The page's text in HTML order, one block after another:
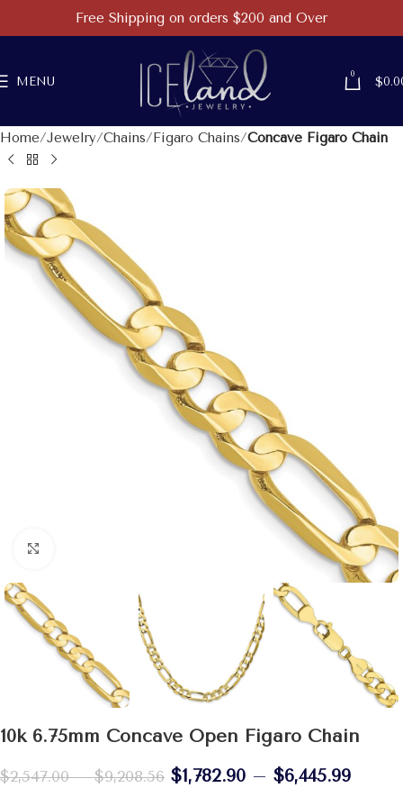
MENU
0
$
Home Jewelry Chains Figaro Chains Concave Figaro Chain
10k 6.75mm Concave Open Figaro Chain
$2,547.00 – $9,208.56 $1,782.90 – $6,445.99
Free Shipping on orders $200 and Over